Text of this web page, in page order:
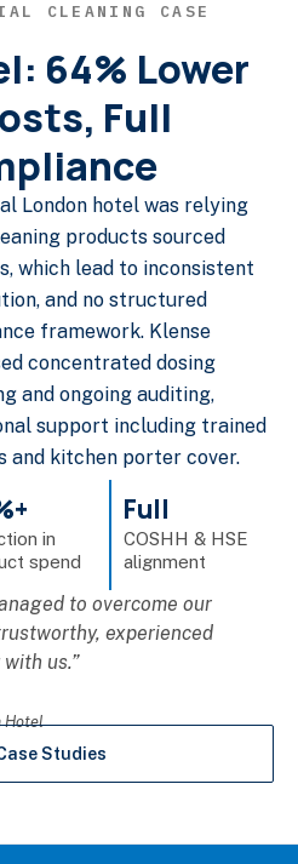
CLEANING CASE
64% Lower
Full
London hotel was relying
products sourced
which lead to inconsistent
and no structured
framework. Klense
concentrated dosing
and ongoing auditing,
support including trained
and kitchen porter cover.
in
spend
Full
COSHH & HSE
alignment
to overcome our
experienced
us.”
Hotel
Studies